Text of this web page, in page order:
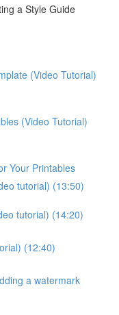
a Style Guide
(Video Tutorial)
(Video Tutorial)
Your Printables
tutorial) (13:50)
tutorial) (14:20)
(12:40)
a watermark